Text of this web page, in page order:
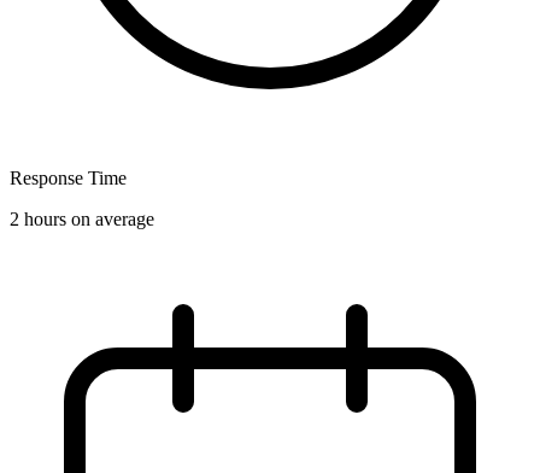
Response Time
2 hours on average